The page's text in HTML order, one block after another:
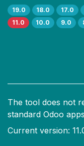
19.0 18.0 17.0
11.0
10.0 9.0
The tool does not
standard Odoo
Current version: